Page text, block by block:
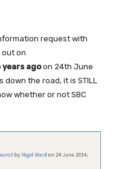
request with
out on
agoon 24th June
down the road, it is STILL
whether or not SBC